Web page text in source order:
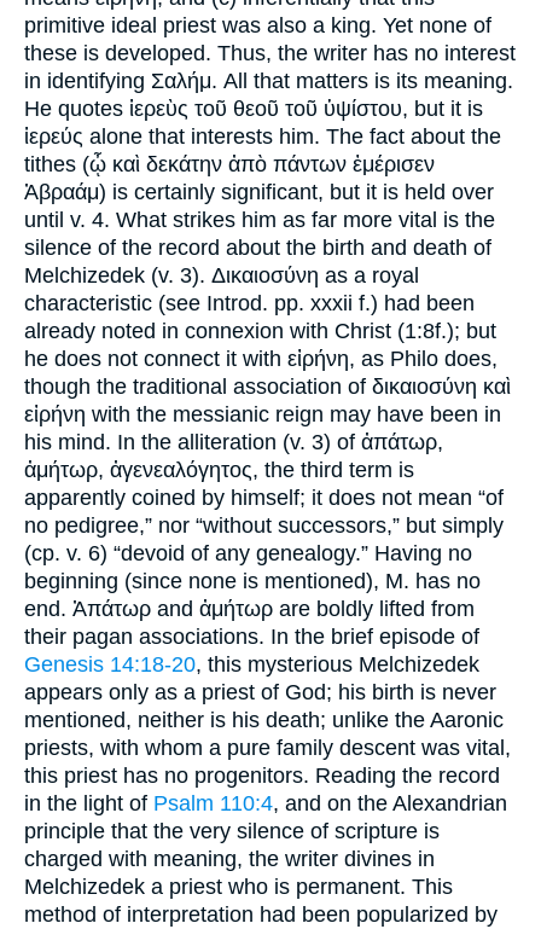
primitive ideal priest was also a king. Yet none of
these is developed. Thus, the writer has no interest
in identifying Σαλήμ. All that matters is its meaning.
He quotes ἱερεὺς τοῦ θεοῦ τοῦ ὑψίστου, but it is
ἱερεύς alone that interests him. The fact about the
tithes (ᾦ καὶ δεκάτην ἀπὸ πάντων ἐμέρισεν
Ἀβραάμ) is certainly significant, but it is held over
until v. 4. What strikes him as far more vital is the
silence of the record about the birth and death of
Melchizedek (v. 3). Δικαιοσύνη as a royal
characteristic (see Introd. pp. xxxii f.) had been
already noted in connexion with Christ (1:8f.); but
he does not connect it with εἰρήνη, as Philo does,
though the traditional association of δικαιοσύνη καὶ
εἰρήνη with the messianic reign may have been in
his mind. In the alliteration (v. 3) of ἀπάτωρ,
ἀμήτωρ, ἀγενεαλόγητος, the third term is
apparently coined by himself; it does not mean “of
no pedigree,” nor “without successors,” but simply
(cp. v. 6) “devoid of any genealogy.” Having no
beginning (since none is mentioned), M. has no
end. Ἀπάτωρ and ἀμήτωρ are boldly lifted from
their pagan associations. In the brief episode of
Genesis 14:18-20, this mysterious Melchizedek
appears only as a priest of God; his birth is never
mentioned, neither is his death; unlike the Aaronic
priests, with whom a pure family descent was vital,
this priest has no progenitors. Reading the record
in the light of Psalm 110:4, and on the Alexandrian
principle that the very silence of scripture is
charged with meaning, the writer divines in
Melchizedek a priest who is permanent. This
method of interpretation had been popularized by